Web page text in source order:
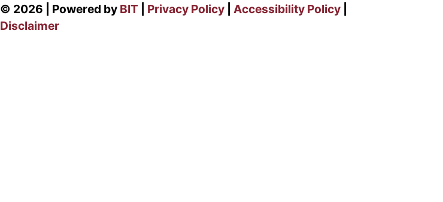
© 2026 | Powered by BIT Privacy Policy Accessibility Policy
Disclaimer